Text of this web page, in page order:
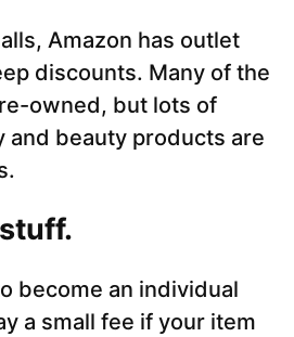
Amazon has outlet
discounts. Many of the
owned, but lots of
and beauty products are
become an individual
a small fee if your item